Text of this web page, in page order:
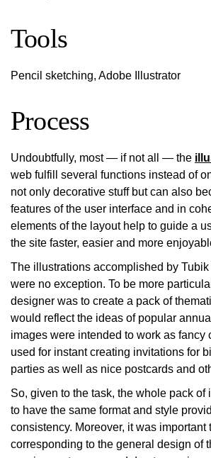
Tools
Pencil sketching, Adobe Illustrator
Process
Undoubtfully, most — if not all — the
web fulfill several functions instead of
not only decorative stuff but can also
features of the user interface and in
elements of the layout help to guide a
the site faster, easier and more
The illustrations accomplished by
were no exception. To be more
designer was to create a pack of
would reflect the ideas of popular
images were intended to work as fancy
used for instant creating invitations for
parties as well as nice postcards and
So, given to the task, the whole pack of
to have the same format and style
consistency. Moreover, it was important
corresponding to the general design of